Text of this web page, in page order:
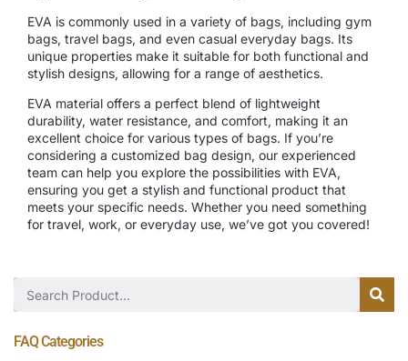
EVA is commonly used in a variety of bags, including gym
bags, travel bags, and even casual everyday bags. Its
unique properties make it suitable for both functional and
stylish designs, allowing for a range of aesthetics.
EVA material offers a perfect blend of lightweight
durability, water resistance, and comfort, making it an
excellent choice for various types of bags. If you’re
considering a customized bag design, our experienced
team can help you explore the possibilities with EVA,
ensuring you get a stylish and functional product that
meets your specific needs. Whether you need something
for travel, work, or everyday use, we’ve got you covered!
FAQ Categories